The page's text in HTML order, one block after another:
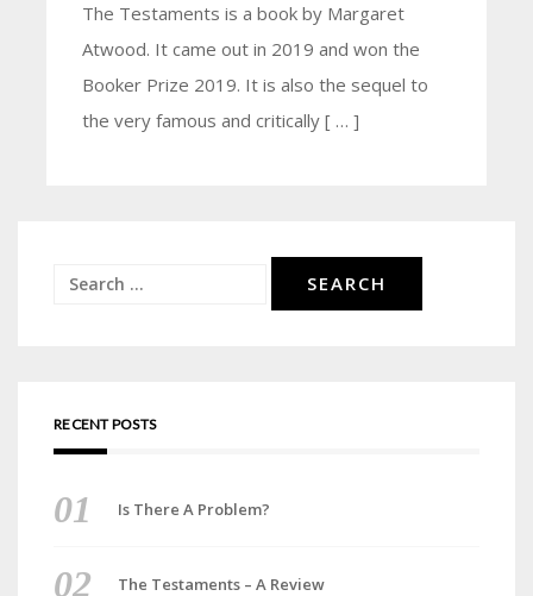
The Testaments is a book by Margaret
Atwood. It came out in 2019 and won the
Booker Prize 2019. It is also the sequel to
the very famous and critically [ … ]
Search
RECENT POSTS
Is There A Problem?
The Testaments – A Review